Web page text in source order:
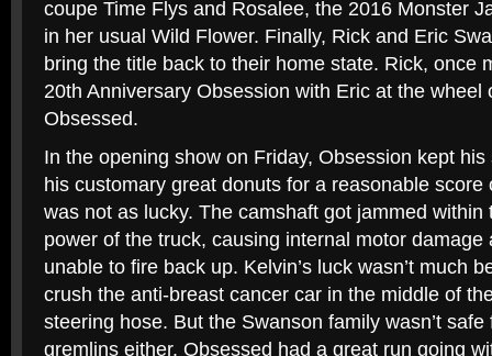
coupe Time Flys and Rosalee, the 2016 Monster
in her usual Wild Flower. Finally, Rick and Eric
bring the title back to their home state. Rick, once
20th Anniversary Obsession with Eric at the wheel
Obsessed.
In the opening show on Friday, Obsession kept
his customary great donuts for a reasonable
was not as lucky. The camshaft got jammed within
power of the truck, causing internal motor damage
unable to fire back up. Kelvin’s luck wasn’t much
crush the anti-breast cancer car in the middle of
steering hose. But the Swanson family wasn’t
gremlins either. Obsessed had a great run going